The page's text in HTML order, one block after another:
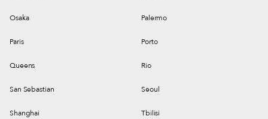
Osaka Palermo
Paris Porto
Queens Rio
San Sebastian Seoul
Shanghai Tbilisi